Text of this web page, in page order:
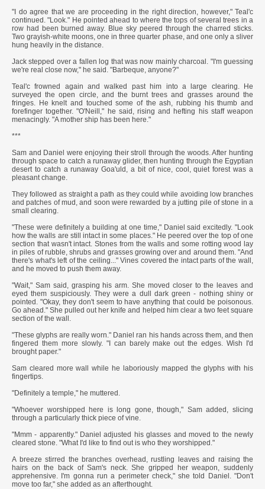
"I do agree that we are proceeding in the right direction, however," Teal'c
continued. "Look." He pointed ahead to where the tops of several trees in a
row had been burned away. Blue sky peered through the charred sticks.
Two grayish-white moons, one in three quarter phase, and one only a sliver
hung heavily in the distance.
Jack stepped over a fallen log that was now mainly charcoal. "I'm guessing
we're real close now," he said. "Barbeque, anyone?"
Teal'c frowned again and walked past him into a large clearing. He
surveyed the open circle, and the burnt trees and grasses around the
fringes. He knelt and touched some of the ash, rubbing his thumb and
forefinger together. "O'Neill," he said, rising and hefting his staff weapon
menacingly. "A mother ship has been here."
***
Sam and Daniel were enjoying their stroll through the woods. After hunting
through space to catch a runaway glider, then hunting through the Egyptian
desert to catch a runaway Goa'uld, a bit of nice, cool, quiet forest was a
pleasant change.
They followed as straight a path as they could while avoiding low branches
and patches of mud, and soon were rewarded by a jutting pile of stone in a
small clearing.
"These were definitely a building at one time," Daniel said excitedly. "Look
how the walls are still intact in some places." He peered over the top of one
section that wasn't intact. Stones from the walls and some rotting wood lay
in piles of rubble, shrubs and grasses growing over and around them. "And
there's what's left of the ceiling..." Vines covered the intact parts of the wall,
and he moved to push them away.
"Wait," Sam said, grasping his arm. She moved closer to the leaves and
eyed them suspiciously. They were a dull dark green - nothing shiny or
pointed. "Okay, they don't seem to have anything that could be poisonous.
Go ahead." She pulled out her knife and helped him clear a two feet square
section of the wall.
"These glyphs are really worn." Daniel ran his hands across them, and then
fingered them more slowly. "I can barely make out the edges. Wish I'd
brought paper."
Sam cleared more wall while he laboriously mapped the glyphs with his
fingertips.
"Definitely a temple," he muttered.
"Whoever worshipped here is long gone, though," Sam added, slicing
through a particularly thick piece of vine.
"Mmm - apparently." Daniel adjusted his glasses and moved to the newly
cleared stone. "What I'd like to find out is who they worshipped."
A breeze stirred the branches overhead, rustling leaves and raising the
hairs on the back of Sam's neck. She gripped her weapon, suddenly
apprehensive. I'm gonna run a perimeter check," she told Daniel. "Don't
move too far," she added as an afterthought.